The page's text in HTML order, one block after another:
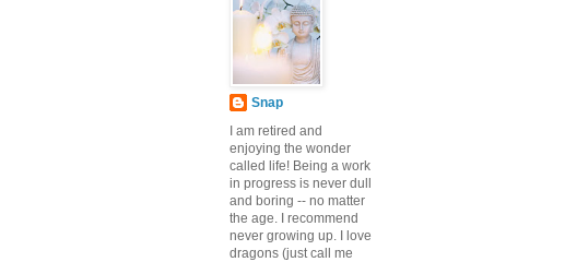
Snap
I am retired and
enjoying the wonder
called life! Being a work
in progress is never dull
and boring -- no matter
the age. I recommend
never growing up. I love
dragons (just call me